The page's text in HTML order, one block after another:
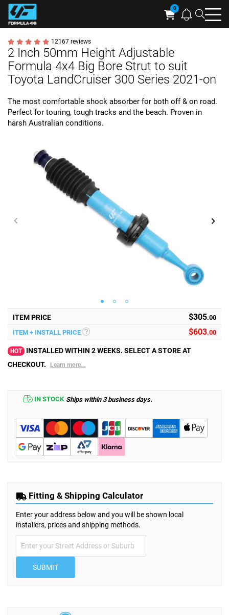
Cart
12167 reviews
2 Inch 50mm Height Adjustable
Formula 4x4 Big Bore Strut to suit
Toyota LandCruiser 300 Series 2021-on
The most comfortable shock absorber for both off & on road.
Perfect for touring, tough tracks and the beach. Proven in
harsh Australian conditions.
ITEM PRICE $305.00
ITEM + INSTALL PRICE
$603.00
HOT
INSTALLED WITHIN 2 WEEKS. SELECT A STORE AT
CHECKOUT.
Learn more...
IN STOCK Ships within 3 business days.
Fitting & Shipping Calculator
Enter your address below and you will be shown local
installers, prices and shipping methods.
SUBMIT